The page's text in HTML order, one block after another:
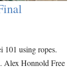
101 using ropes.
Alex Honnold Free